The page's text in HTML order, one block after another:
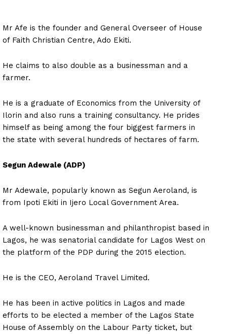
Mr Afe is the founder and General Overseer of House
of Faith Christian Centre, Ado Ekiti.
He claims to also double as a businessman and a
farmer.
He is a graduate of Economics from the University of
Ilorin and also runs a training consultancy. He prides
himself as being among the four biggest farmers in
the state with several hundreds of hectares of farm.
Segun Adewale (ADP)
Mr Adewale, popularly known as Segun Aeroland, is
from Ipoti Ekiti in Ijero Local Government Area.
A well-known businessman and philanthropist based in
Lagos, he was senatorial candidate for Lagos West on
the platform of the PDP during the 2015 election.
He is the CEO, Aeroland Travel Limited.
He has been in active politics in Lagos and made
efforts to be elected a member of the Lagos State
House of Assembly on the Labour Party ticket, but